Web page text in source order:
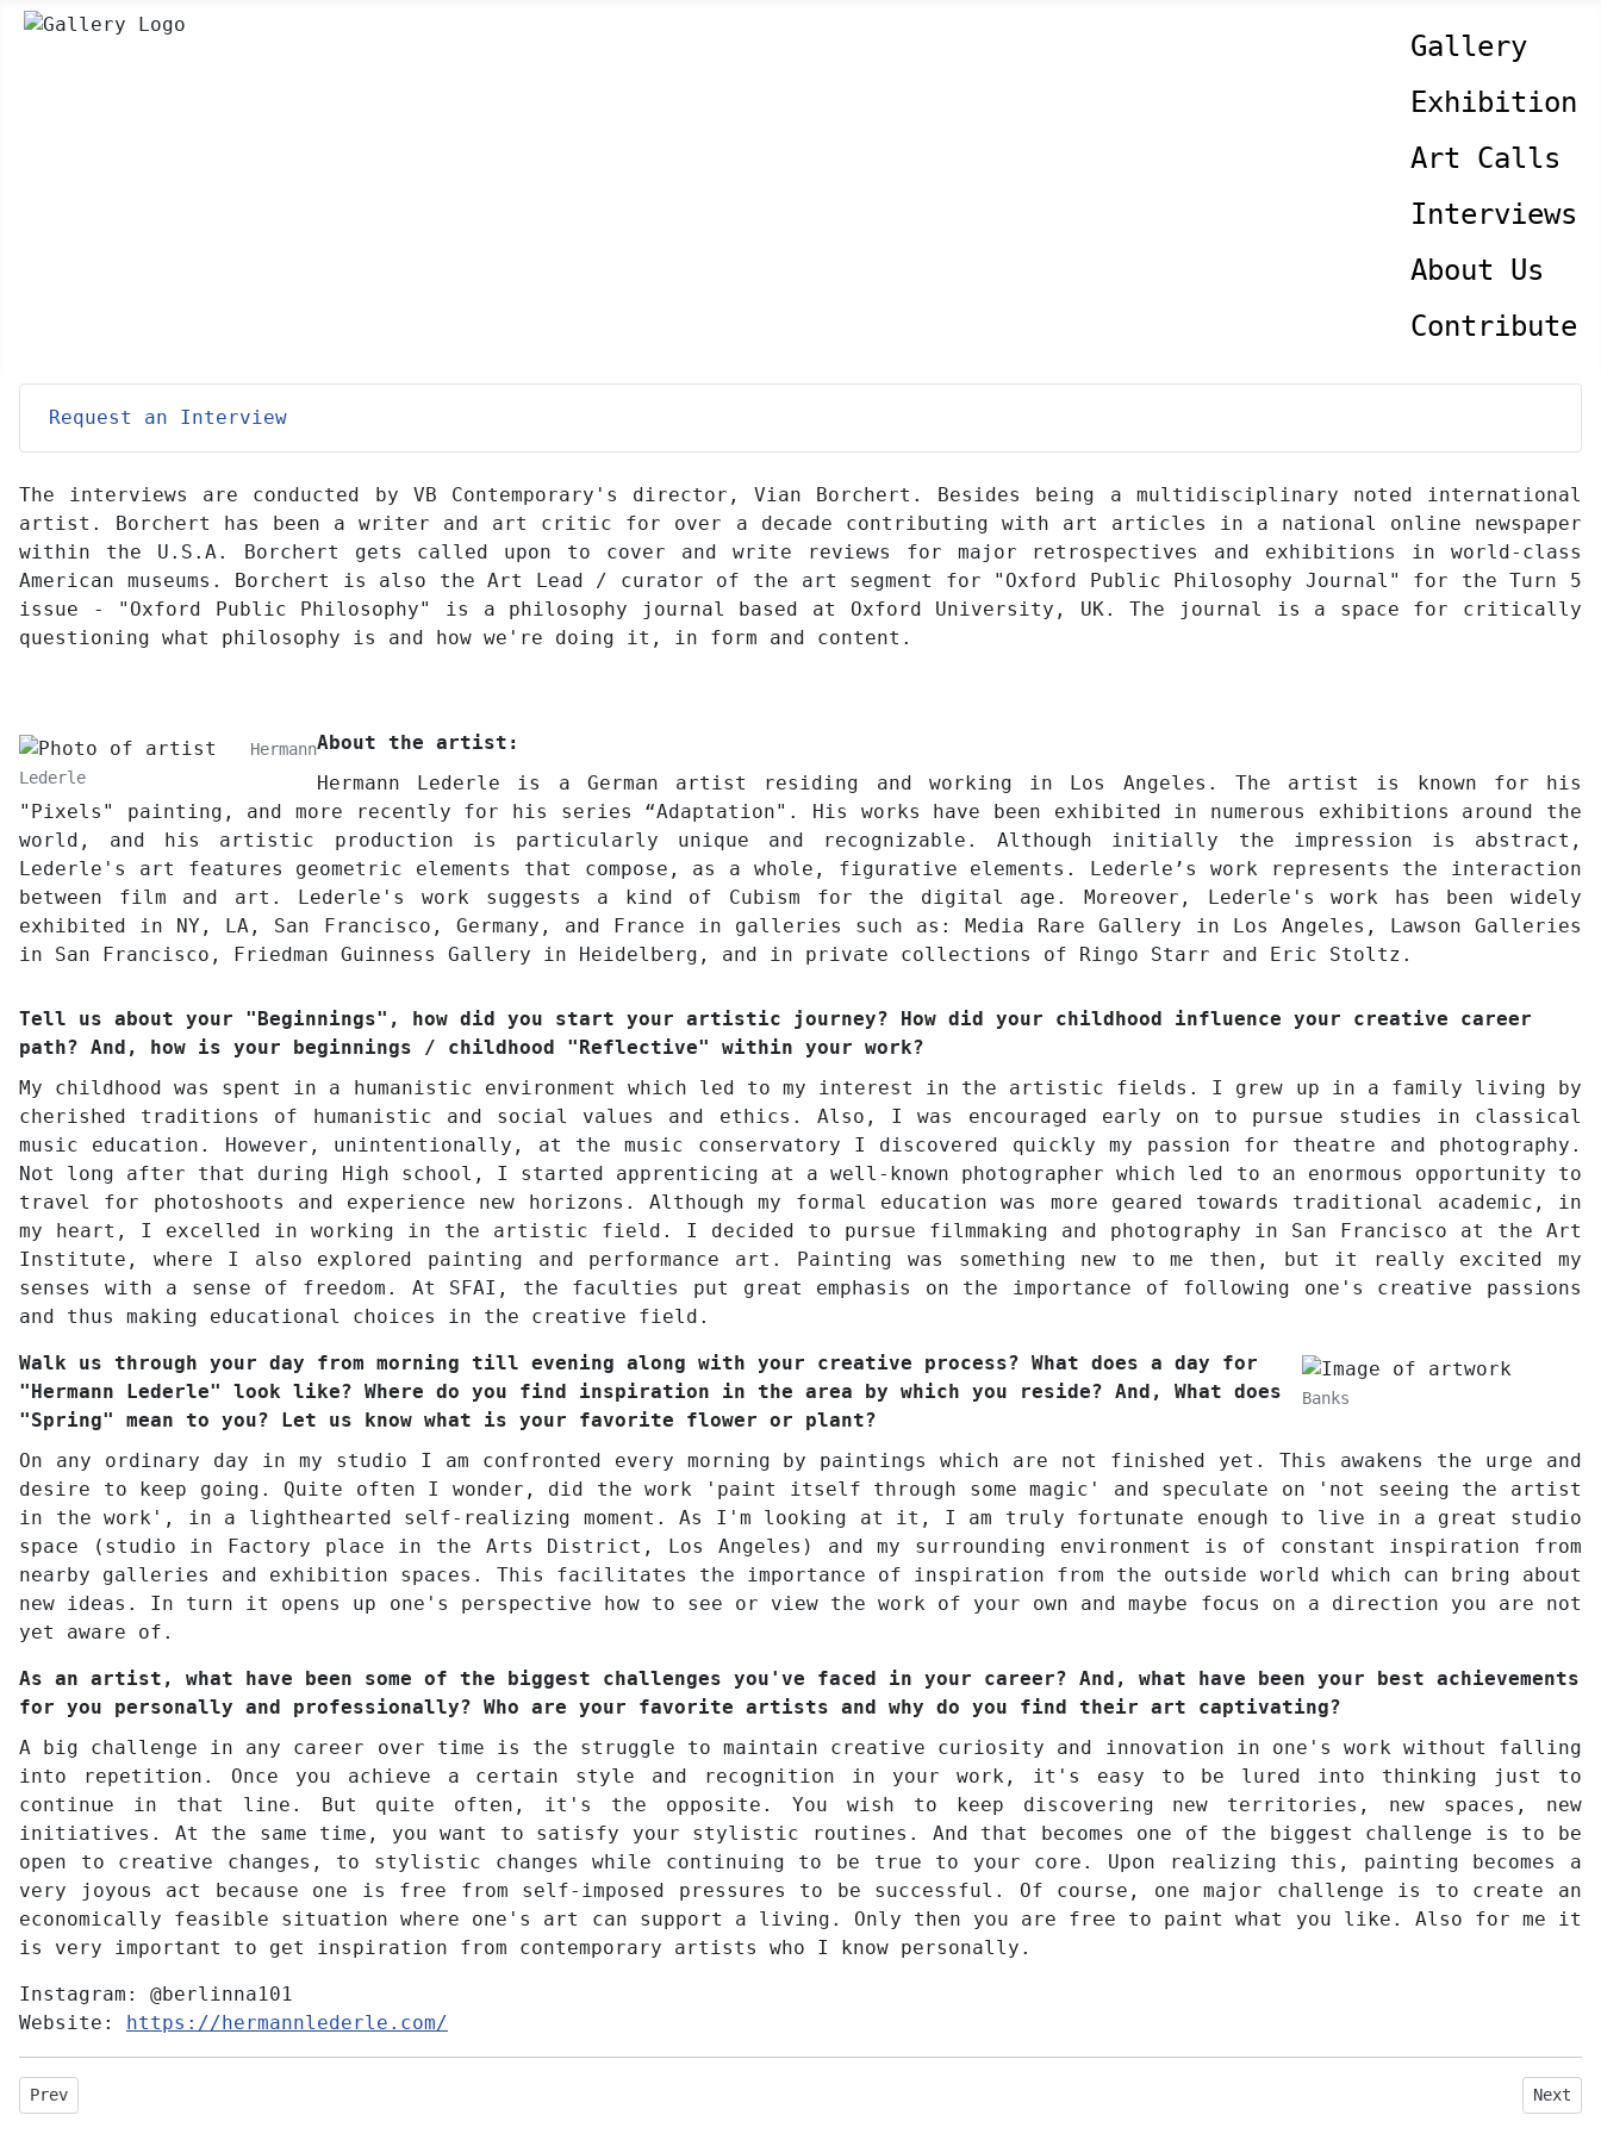
Gallery
Exhibition
Art Calls
Interviews
About Us
Contribute
Request an Interview
The interviews are conducted by VB Contemporary's director, Vian Borchert. Besides being a multidisciplinary noted international
artist. Borchert has been a writer and art critic for over a decade contributing with art articles in a national online newspaper
within the U.S.A. Borchert gets called upon to cover and write reviews for major retrospectives and exhibitions in world-class
American museums. Borchert is also the Art Lead / curator of the art segment for "Oxford Public Philosophy Journal" for the Turn 5
issue - "Oxford Public Philosophy" is a philosophy journal based at Oxford University, UK. The journal is a space for critically
questioning what philosophy is and how we're doing it, in form and content.
Hermann
Lederle
About the artist:
Hermann Lederle is a German artist residing and working in Los Angeles. The artist is known for his
"Pixels" painting, and more recently for his series “Adaptation". His works have been exhibited in numerous exhibitions around the
world, and his artistic production is particularly unique and recognizable. Although initially the impression is abstract,
Lederle's art features geometric elements that compose, as a whole, figurative elements. Lederle’s work represents the interaction
between film and art. Lederle's work suggests a kind of Cubism for the digital age. Moreover, Lederle's work has been widely
exhibited in NY, LA, San Francisco, Germany, and France in galleries such as: Media Rare Gallery in Los Angeles, Lawson Galleries
in San Francisco, Friedman Guinness Gallery in Heidelberg, and in private collections of Ringo Starr and Eric Stoltz.
Tell us about your "Beginnings", how did you start your artistic journey? How did your childhood influence your creative career
path? And, how is your beginnings / childhood "Reflective" within your work?
My childhood was spent in a humanistic environment which led to my interest in the artistic fields. I grew up in a family living by
cherished traditions of humanistic and social values and ethics. Also, I was encouraged early on to pursue studies in classical
music education. However, unintentionally, at the music conservatory I discovered quickly my passion for theatre and photography.
Not long after that during High school, I started apprenticing at a well-known photographer which led to an enormous opportunity to
travel for photoshoots and experience new horizons. Although my formal education was more geared towards traditional academic, in
my heart, I excelled in working in the artistic field. I decided to pursue filmmaking and photography in San Francisco at the Art
Institute, where I also explored painting and performance art. Painting was something new to me then, but it really excited my
senses with a sense of freedom. At SFAI, the faculties put great emphasis on the importance of following one's creative passions
and thus making educational choices in the creative field.
Banks
Walk us through your day from morning till evening along with your creative process? What does a day for
"Hermann Lederle" look like? Where do you find inspiration in the area by which you reside? And, What does
"Spring" mean to you? Let us know what is your favorite flower or plant?
On any ordinary day in my studio I am confronted every morning by paintings which are not finished yet. This awakens the urge and
desire to keep going. Quite often I wonder, did the work 'paint itself through some magic' and speculate on 'not seeing the artist
in the work', in a lighthearted self-realizing moment. As I'm looking at it, I am truly fortunate enough to live in a great studio
space (studio in Factory place in the Arts District, Los Angeles) and my surrounding environment is of constant inspiration from
nearby galleries and exhibition spaces. This facilitates the importance of inspiration from the outside world which can bring about
new ideas. In turn it opens up one's perspective how to see or view the work of your own and maybe focus on a direction you are not
yet aware of.
As an artist, what have been some of the biggest challenges you've faced in your career? And, what have been your best achievements
for you personally and professionally? Who are your favorite artists and why do you find their art captivating?
A big challenge in any career over time is the struggle to maintain creative curiosity and innovation in one's work without falling
into repetition. Once you achieve a certain style and recognition in your work, it's easy to be lured into thinking just to
continue in that line. But quite often, it's the opposite. You wish to keep discovering new territories, new spaces, new
initiatives. At the same time, you want to satisfy your stylistic routines. And that becomes one of the biggest challenge is to be
open to creative changes, to stylistic changes while continuing to be true to your core. Upon realizing this, painting becomes a
very joyous act because one is free from self-imposed pressures to be successful. Of course, one major challenge is to create an
economically feasible situation where one's art can support a living. Only then you are free to paint what you like. Also for me it
is very important to get inspiration from contemporary artists who I know personally.
Instagram: @berlinna101
Website: https://hermannlederle.com/
Previous article: Interview with Victor Griffin
Prev Next
Next